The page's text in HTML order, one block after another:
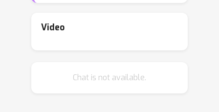
method in MetricGAN via online
metrics, related by a one-to-one
Video
Chat is not available.